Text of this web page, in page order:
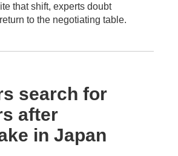
that shift, experts doubt
to the negotiating table.
search for
after
in Japan